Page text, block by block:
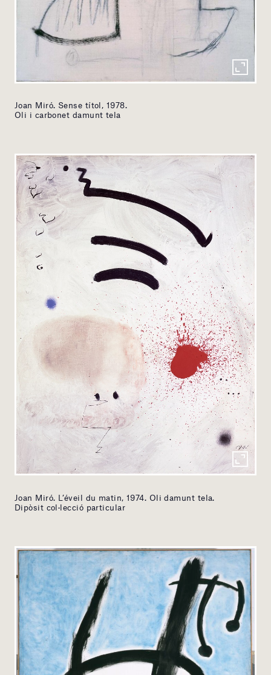
Joan Miró. Sense títol, 1978.
Oli i carbonet damunt tela
Joan Miró. L’éveil du matin, 1974. Oli damunt tela.
Dipòsit col·lecció particular